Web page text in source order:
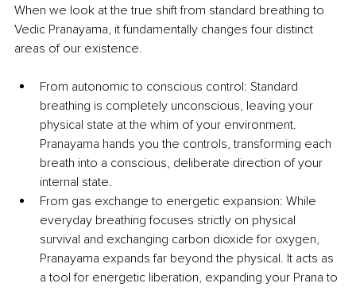
When we look at the true shift from standard breathing to
Vedic Pranayama, it fundamentally changes four distinct
areas of our existence.
From autonomic to conscious control: Standard
breathing is completely unconscious, leaving your
physical state at the whim of your environment.
Pranayama hands you the controls, transforming each
breath into a conscious, deliberate direction of your
internal state.
From gas exchange to energetic expansion: While
everyday breathing focuses strictly on physical
survival and exchanging carbon dioxide for oxygen,
Pranayama expands far beyond the physical. It acts as
a tool for energetic liberation, expanding your Prana to